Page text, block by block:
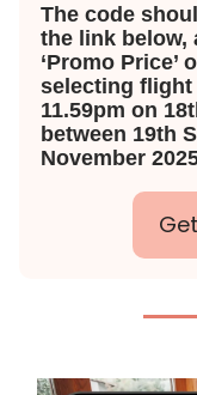
The code
the link below,
‘Promo Price’
selecting flight
11.59pm on
between 19th
November